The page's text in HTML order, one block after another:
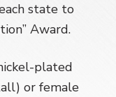
state to
Award.
plated
or female